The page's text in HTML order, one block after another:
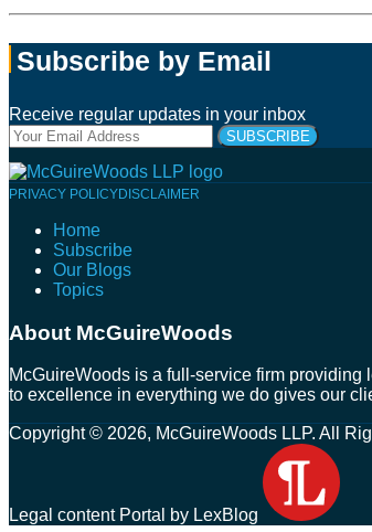
Subscribe by Email
Receive regular updates in your inbox
Your
website
url
Follow
Twitter
Connect
LinkedIn
Follow
Facebook
Join
Instagram
PRIVACY POLICYDISCLAIMER
Home
Subscribe
Our Blogs
Topics
About McGuireWoods
McGuireWoods is a full-service firm
to excellence in everything we do gives our
Copyright © 2026, McGuireWoods LLP. All
Legal content Portal by LexBlog